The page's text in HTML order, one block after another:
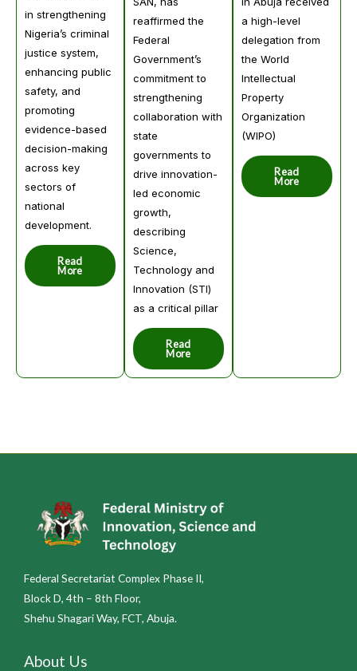
in strengthening
Nigeria’s criminal
justice system,
enhancing public
safety, and
promoting
evidence-based
decision-making
across key
sectors of
national
development.
Read
More
reaffirmed the
Federal
Government’s
commitment to
strengthening
collaboration with
state
governments to
drive innovation-
led economic
growth,
describing
Science,
Technology and
Innovation (STI)
as a critical pillar
Read
More
a high-level
delegation from
the World
Intellectual
Property
Organization
(WIPO)
Read
More
Federal Secretariat Complex Phase II,
Block D, 4th – 8th Floor,
Shehu Shagari Way, FCT, Abuja.
About Us